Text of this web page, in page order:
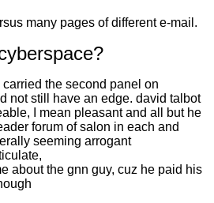
many pages of different e-mail.
the second panel on
not still have an edge. david talbot
I mean pleasant and all but he
forum of salon in each and
seeming arrogant
about the gnn guy, cuz he paid his